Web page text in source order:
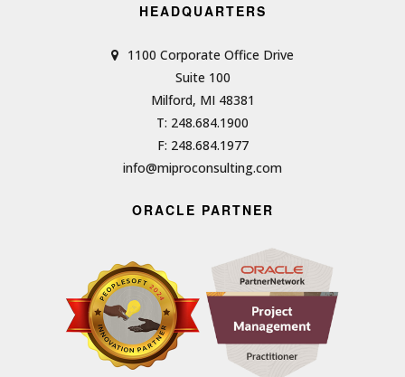
HEADQUARTERS
1100 Corporate Office Drive
Suite 100
Milford, MI 48381
T: 248.684.1900
F: 248.684.1977
info@miproconsulting.com
ORACLE PARTNER